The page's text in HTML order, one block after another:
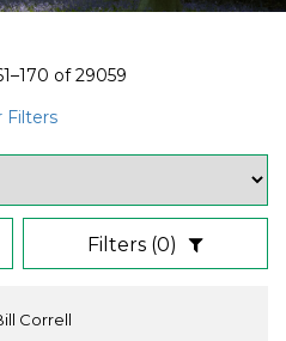
of29059
Filters
Filters (0)
Correll